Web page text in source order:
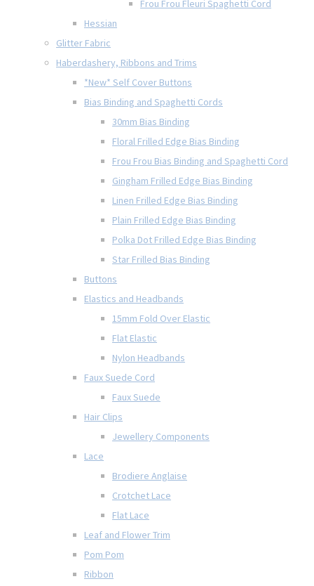
Frou Frou Fleuri Spaghetti Cord
Hessian
Glitter Fabric
Haberdashery, Ribbons and Trims
*New* Self Cover Buttons
Bias Binding and Spaghetti Cords
30mm Bias Binding
Floral Frilled Edge Bias Binding
Frou Frou Bias Binding and Spaghetti Cord
Gingham Frilled Edge Bias Binding
Linen Frilled Edge Bias Binding
Plain Frilled Edge Bias Binding
Polka Dot Frilled Edge Bias Binding
Star Frilled Bias Binding
Buttons
Elastics and Headbands
15mm Fold Over Elastic
Flat Elastic
Nylon Headbands
Faux Suede Cord
Faux Suede
Hair Clips
Jewellery Components
Lace
Brodiere Anglaise
Crotchet Lace
Flat Lace
Leaf and Flower Trim
Pom Pom
Ribbon